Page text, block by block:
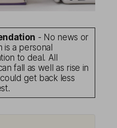
- No news or
is a personal
to deal. All
fall as well as rise in
get back less